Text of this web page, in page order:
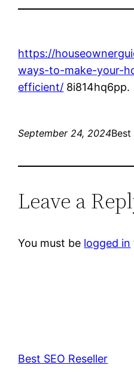
https://
ways-to-make-your-
efficient/ 8i814hq6pp.
September 24, 2024Best
Leave a
You must be logged in
Best SEO Reseller